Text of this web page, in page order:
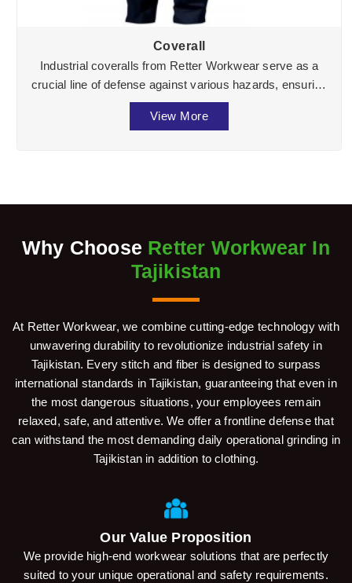
Coverall
Industrial coveralls from Retter Workwear serve as a
crucial line of defense against various hazards, ensuring
the well-being of workers across divers ...
View More
Why Choose Retter Workwear In
Tajikistan
At Retter Workwear, we combine cutting-edge technology with
unwavering durability to revolutionize industrial safety in
Tajikistan. Every stitch and fiber is designed to surpass
international standards in Tajikistan, guaranteeing that even in
the most dangerous situations, your employees remain
relaxed, safe, and attentive. We offer a frontline defense that
can withstand the most demanding daily operational grinding in
Tajikistan in addition to clothing.
Our Value Proposition
We provide high-end workwear solutions that are perfectly
suited to your unique operational and safety requirements.